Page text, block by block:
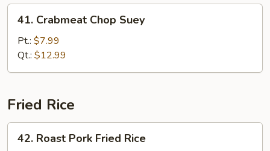
Crabmeat
Chop
Suey
41. Crabmeat Chop Suey
Pt.: $7.99
Qt.: $12.99
Fried Rice
Roast
42. Roast Pork Fried Rice